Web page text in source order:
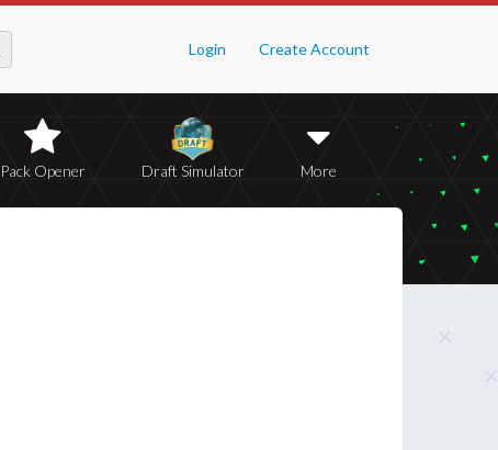
Login Create Account
Pack Opener Draft Simulator More